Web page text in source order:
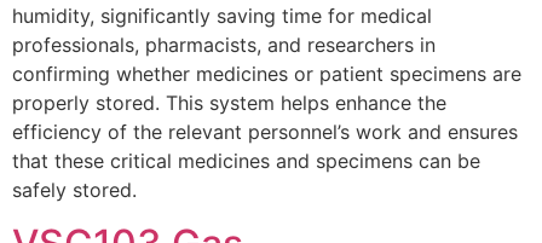
humidity, significantly saving time for medical
professionals, pharmacists, and researchers in
confirming whether medicines or patient specimens are
properly stored. This system helps enhance the
efficiency of the relevant personnel’s work and ensures
that these critical medicines and specimens can be
safely stored.